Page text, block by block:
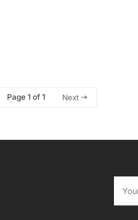
Page 1 of 1 Next